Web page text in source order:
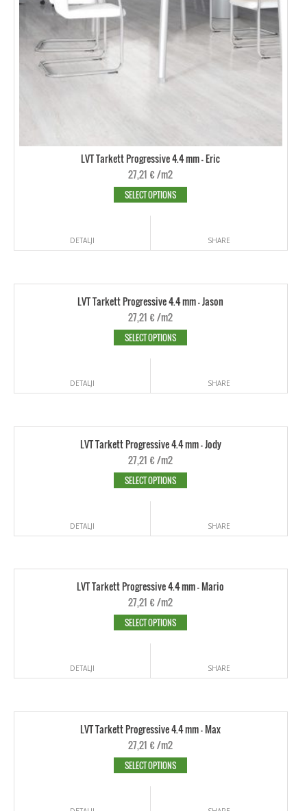
LVT Tarkett Progressive 4.4 mm - Eric
27,21 €/m2
SELECT OPTIONS
DETALJI SHARE
LVT Tarkett Progressive 4.4 mm - Jason
27,21 €/m2
SELECT OPTIONS
DETALJI SHARE
LVT Tarkett Progressive 4.4 mm - Jody
27,21 €/m2
SELECT OPTIONS
DETALJI SHARE
LVT Tarkett Progressive 4.4 mm - Mario
27,21 €/m2
SELECT OPTIONS
DETALJI SHARE
LVT Tarkett Progressive 4.4 mm - Max
27,21 €/m2
SELECT OPTIONS